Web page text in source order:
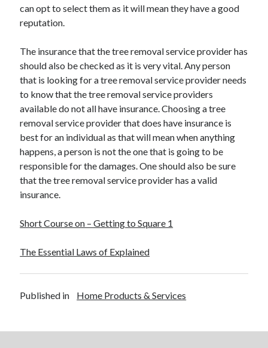
can opt to select them as it will mean they have a good
reputation.
The insurance that the tree removal service provider has
should also be checked as it is very vital. Any person
that is looking for a tree removal service provider needs
to know that the tree removal service providers
available do not all have insurance. Choosing a tree
removal service provider that does have insurance is
best for an individual as that will mean when anything
happens, a person is not the one that is going to be
responsible for the damages. One should also be sure
that the tree removal service provider has a valid
insurance.
Short Course on – Getting to Square 1
The Essential Laws of Explained
Published in Home Products & Services